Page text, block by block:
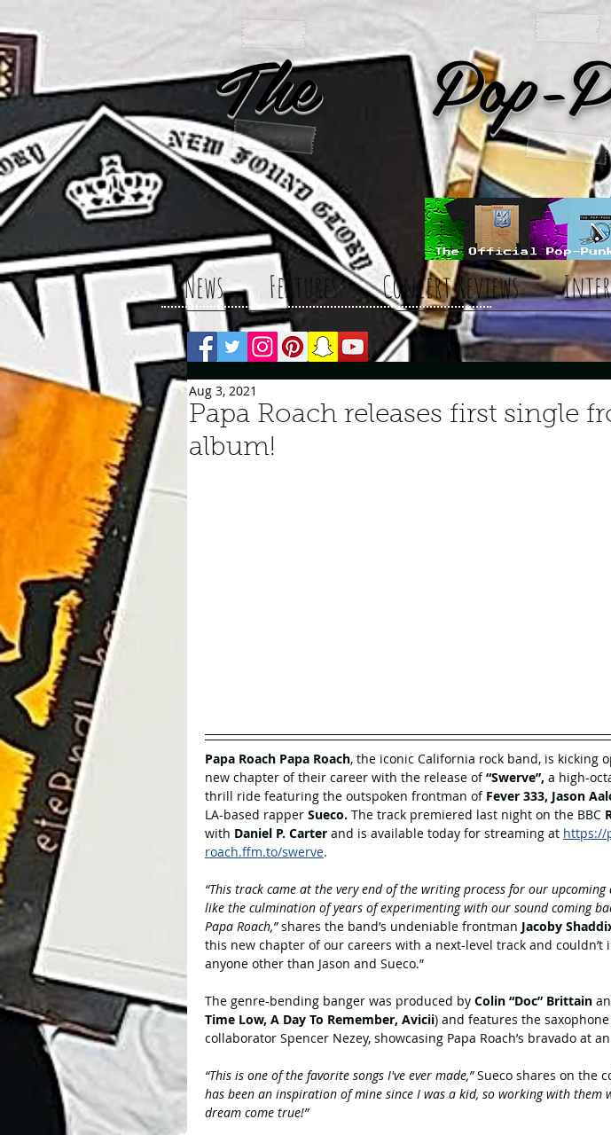
News Features Concert Reviews
The Pop-
Papa Roach releases first single
album!
Aug 3, 2021
Papa Roach Papa Roach, the iconic California rock band, is kicking
new chapter of their career with the release of “Swerve”, a high-
thrill ride featuring the outspoken frontman of Fever 333, Jason
LA-based rapper Sueco. The track premiered last night on the BBC
with Daniel P. Carter and is available today for streaming at https://
roach.ffm.to/swerve.
“This track came at the very end of the writing process for our
like the culmination of years of experimenting with our sound coming
Papa Roach,” shares the band’s undeniable frontman Jacoby
this new chapter of our careers with a next-level track and
anyone other than Jason and Sueco.”
The genre-bending banger was produced by Colin “Doc” Brittain
Time Low, A Day To Remember, Avicii) and features the
collaborator Spencer Nezey, showcasing Papa Roach’s bravado at
“This is one of the favorite songs I've ever made,” Sueco shares on the
has been an inspiration of mine since I was a kid, so working with them
dream come true!”